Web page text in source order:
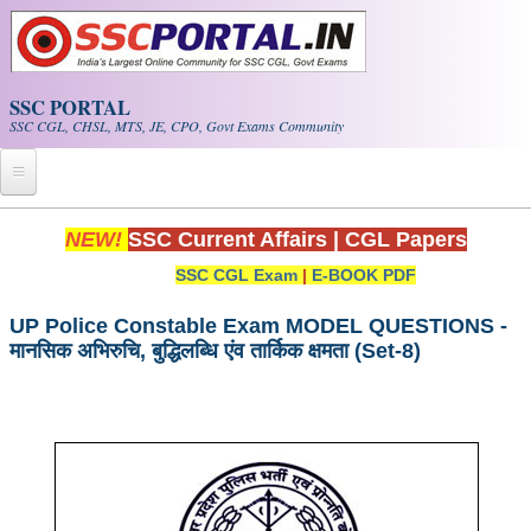
Skip to main content
SSC PORTAL
SSC CGL, CHSL, MTS, JE, CPO, Govt Exams Community
Home
Exam Calendar
SSC CGL Tier-1 PDF NOTES
SSC CHSL PDF Notes
NEW! SSC Current Affairs CGL Papers
SSC CGL Exam | E-BOOK PDF
UP Police Constable Exam MODEL QUESTIONS -
मानसिक अभिरुचि, बुद्धिलब्धि एंव तार्किक क्षमता (Set-8)